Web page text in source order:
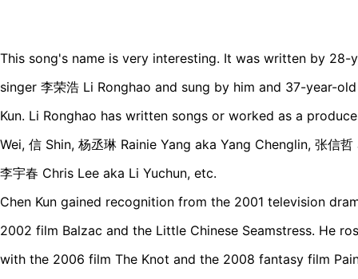
This song's name is very interesting. It was written by 28-
singer 李荣浩 Li Ronghao and sung by him and 37-year-
Kun. Li Ronghao has written songs or worked as a
Wei, 信 Shin, 杨丞琳 Rainie Yang aka Yang Chenglin, 张信
李宇春 Chris Lee aka Li Yuchun, etc.
Chen Kun gained recognition from the 2001 television
2002 film Balzac and the Little Chinese Seamstress. He
with the 2006 film The Knot and the 2008 fantasy film